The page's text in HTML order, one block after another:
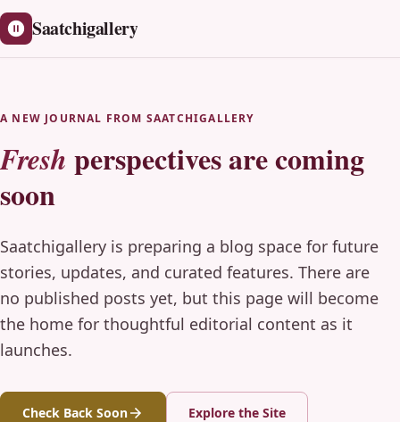
Saatchigallery
A NEW JOURNAL FROM SAATCHIGALLERY
Fresh perspectives are coming
soon
Saatchigallery is preparing a blog space for future
stories, updates, and curated features. There are
no published posts yet, but this page will become
the home for thoughtful editorial content as it
launches.
Check Back Soon Explore the Site